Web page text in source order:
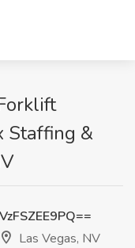
Staffing &
Las Vegas, NV